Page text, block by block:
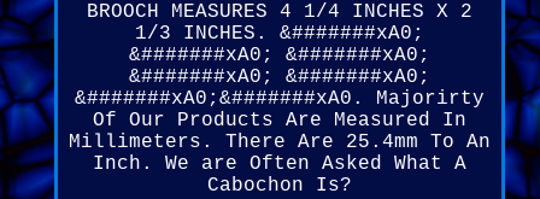
BROOCH MEASURES 4 1/4 INCHES X 2
1/3 INCHES. &#######xA0;
&#######xA0; &#######xA0;
&#######xA0; &#######xA0;
&#######xA0;&#######xA0. Majorirty
Of Our Products Are Measured In
Millimeters. There Are 25.4mm To An
Inch. We are Often Asked What A
Cabochon Is?